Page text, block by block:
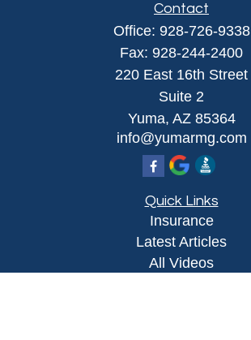
Contact
Office: 928-726-9338
Fax: 928-244-2400
220 East 16th Street
Suite 2
Yuma, AZ 85364
info@yumarmg.com
Quick Links
Insurance
Latest Articles
All Videos